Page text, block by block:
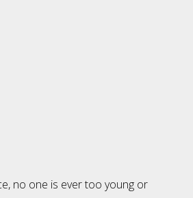
no one is ever too young or